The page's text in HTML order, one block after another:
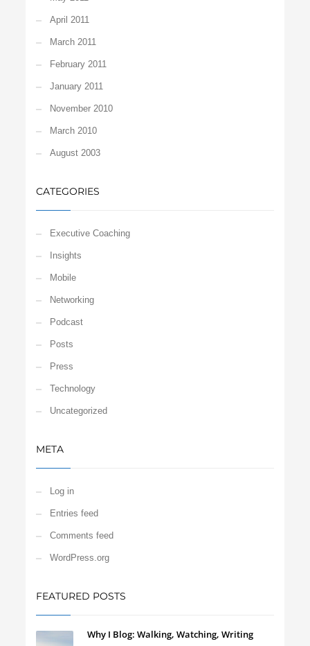
April 2011
March 2011
February 2011
January 2011
November 2010
March 2010
August 2003
CATEGORIES
Executive Coaching
Insights
Mobile
Networking
Podcast
Posts
Press
Technology
Uncategorized
META
Log in
Entries feed
Comments feed
WordPress.org
FEATURED POSTS
Why I Blog: Walking, Watching, Writing